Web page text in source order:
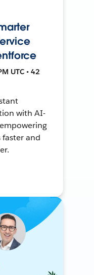
UTC • 42
with AI-
faster and